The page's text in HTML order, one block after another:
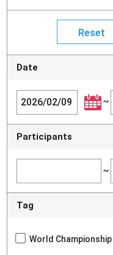
Date
~
Participants
~
Tag
World Championship